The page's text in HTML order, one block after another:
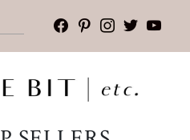
facebook
pinterest
instagram
twitter